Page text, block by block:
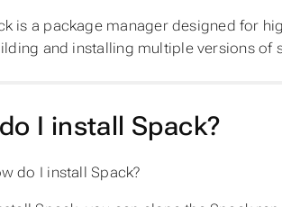
is a package manager designed for
and installing multiple versions of
I install Spack?
do I install Spack?